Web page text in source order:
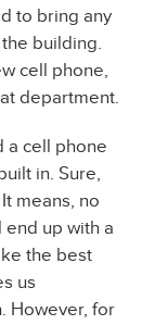
to bring any
building.
cell phone,
department.
a cell phone
in. Sure,
means, no
end up with a
the best
us
However, for